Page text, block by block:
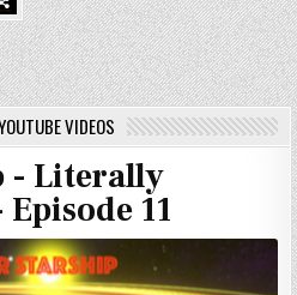
VIDEOS
- Literally
11